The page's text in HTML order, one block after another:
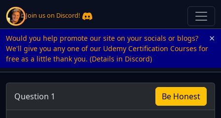
Join us on Discord!
Would you help promote our site on your socials or blogs?
We'll give you any one of our Udemy Certification Courses for
free as a little thank you. (Details in Discord)
×
Question 1 Be Honest